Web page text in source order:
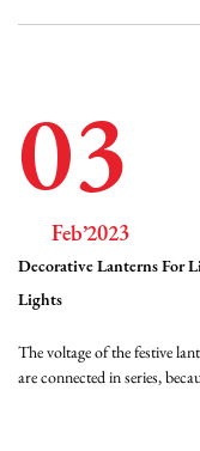
03
Feb’2023
Decorative Lanterns For
Lights
The voltage of the festive
are connected in series,